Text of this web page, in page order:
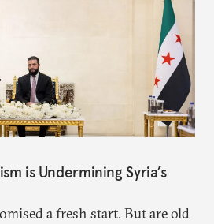
is Undermining Syria’s
a fresh start. But are old